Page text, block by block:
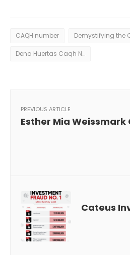
CAQH number
Dena Huertas Caqh Number
PREVIOUS ARTICLE
Esther Mia Weissmark
Cateus